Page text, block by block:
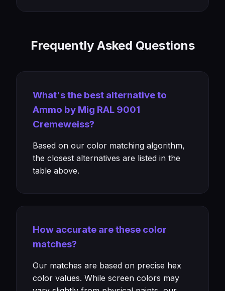
Frequently Asked Questions
What's the best alternative to
Ammo by Mig RAL 9001
Cremeweiss?
Based on our color matching algorithm,
the closest alternatives are listed in the
table above.
How accurate are these color
matches?
Our matches are based on precise hex
color values. While screen colors may